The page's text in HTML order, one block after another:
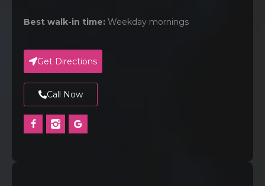
Best walk-in time: Weekday mornings
Get Directions
Call Now